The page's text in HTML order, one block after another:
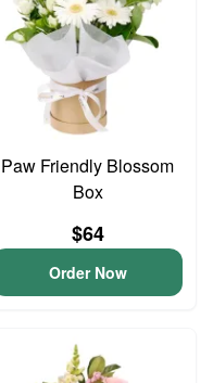
Paw Friendly Blossom
Box
$64
Order Now